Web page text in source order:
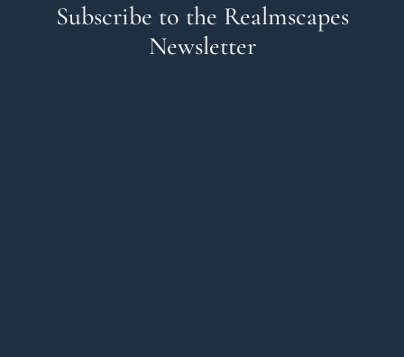
Subscribe to the Realmscapes
Newsletter